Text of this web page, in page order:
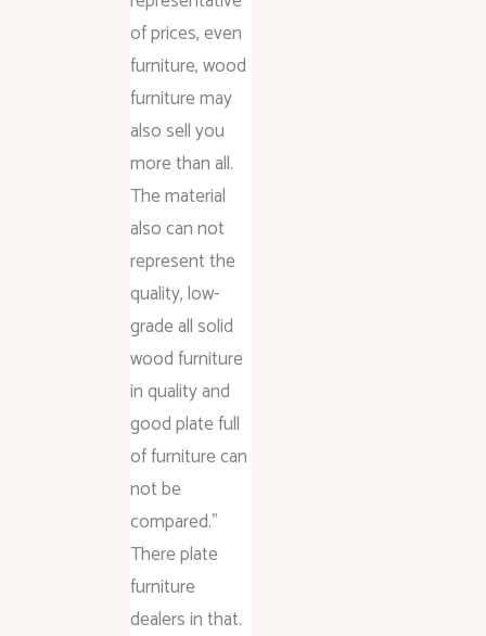
of prices, even
furniture, wood
furniture may
also sell you
more than all.
The material
also can not
represent the
quality, low-
grade all solid
wood furniture
in quality and
good plate full
of furniture can
not be
compared.”
There plate
furniture
dealers in that.